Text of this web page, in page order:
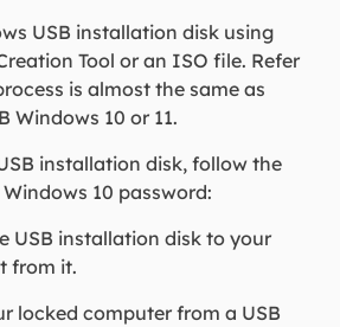
USB installation disk using
Tool or an ISO file. Refer
is almost the same as
Windows 10 or 11.
installation disk, follow the
10 password:
USB installation disk to your
from it.
locked computer from a USB